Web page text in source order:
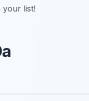
your list!